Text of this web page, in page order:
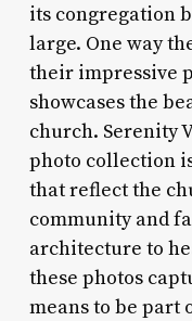
its congregation
large. One way
their impressive
showcases the
church. Serenity
photo collection
that reflect the
community and
architecture to
these photos
means to be part